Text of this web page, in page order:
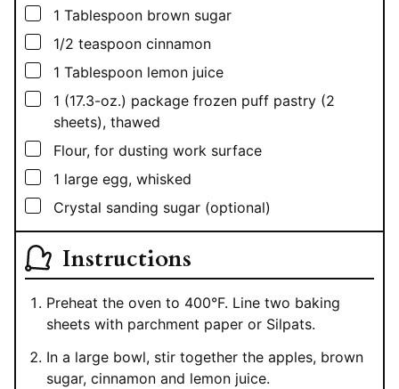
▢
1 Tablespoon brown sugar
▢
1/2 teaspoon cinnamon
▢
1 Tablespoon lemon juice
▢
1 (17.3-oz.) package frozen puff pastry (2
sheets), thawed
▢
Flour, for dusting work surface
▢
1 large egg, whisked
▢
Crystal sanding sugar (optional)
Instructions
Preheat the oven to 400°F. Line two baking
sheets with parchment paper or Silpats.
In a large bowl, stir together the apples, brown
sugar, cinnamon and lemon juice.